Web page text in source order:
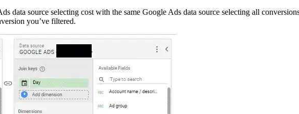
data source selecting cost with the same Google Ads data source selecting all
you’ve filtered.